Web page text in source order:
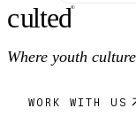
culted®
Where youth
WORK WITH US